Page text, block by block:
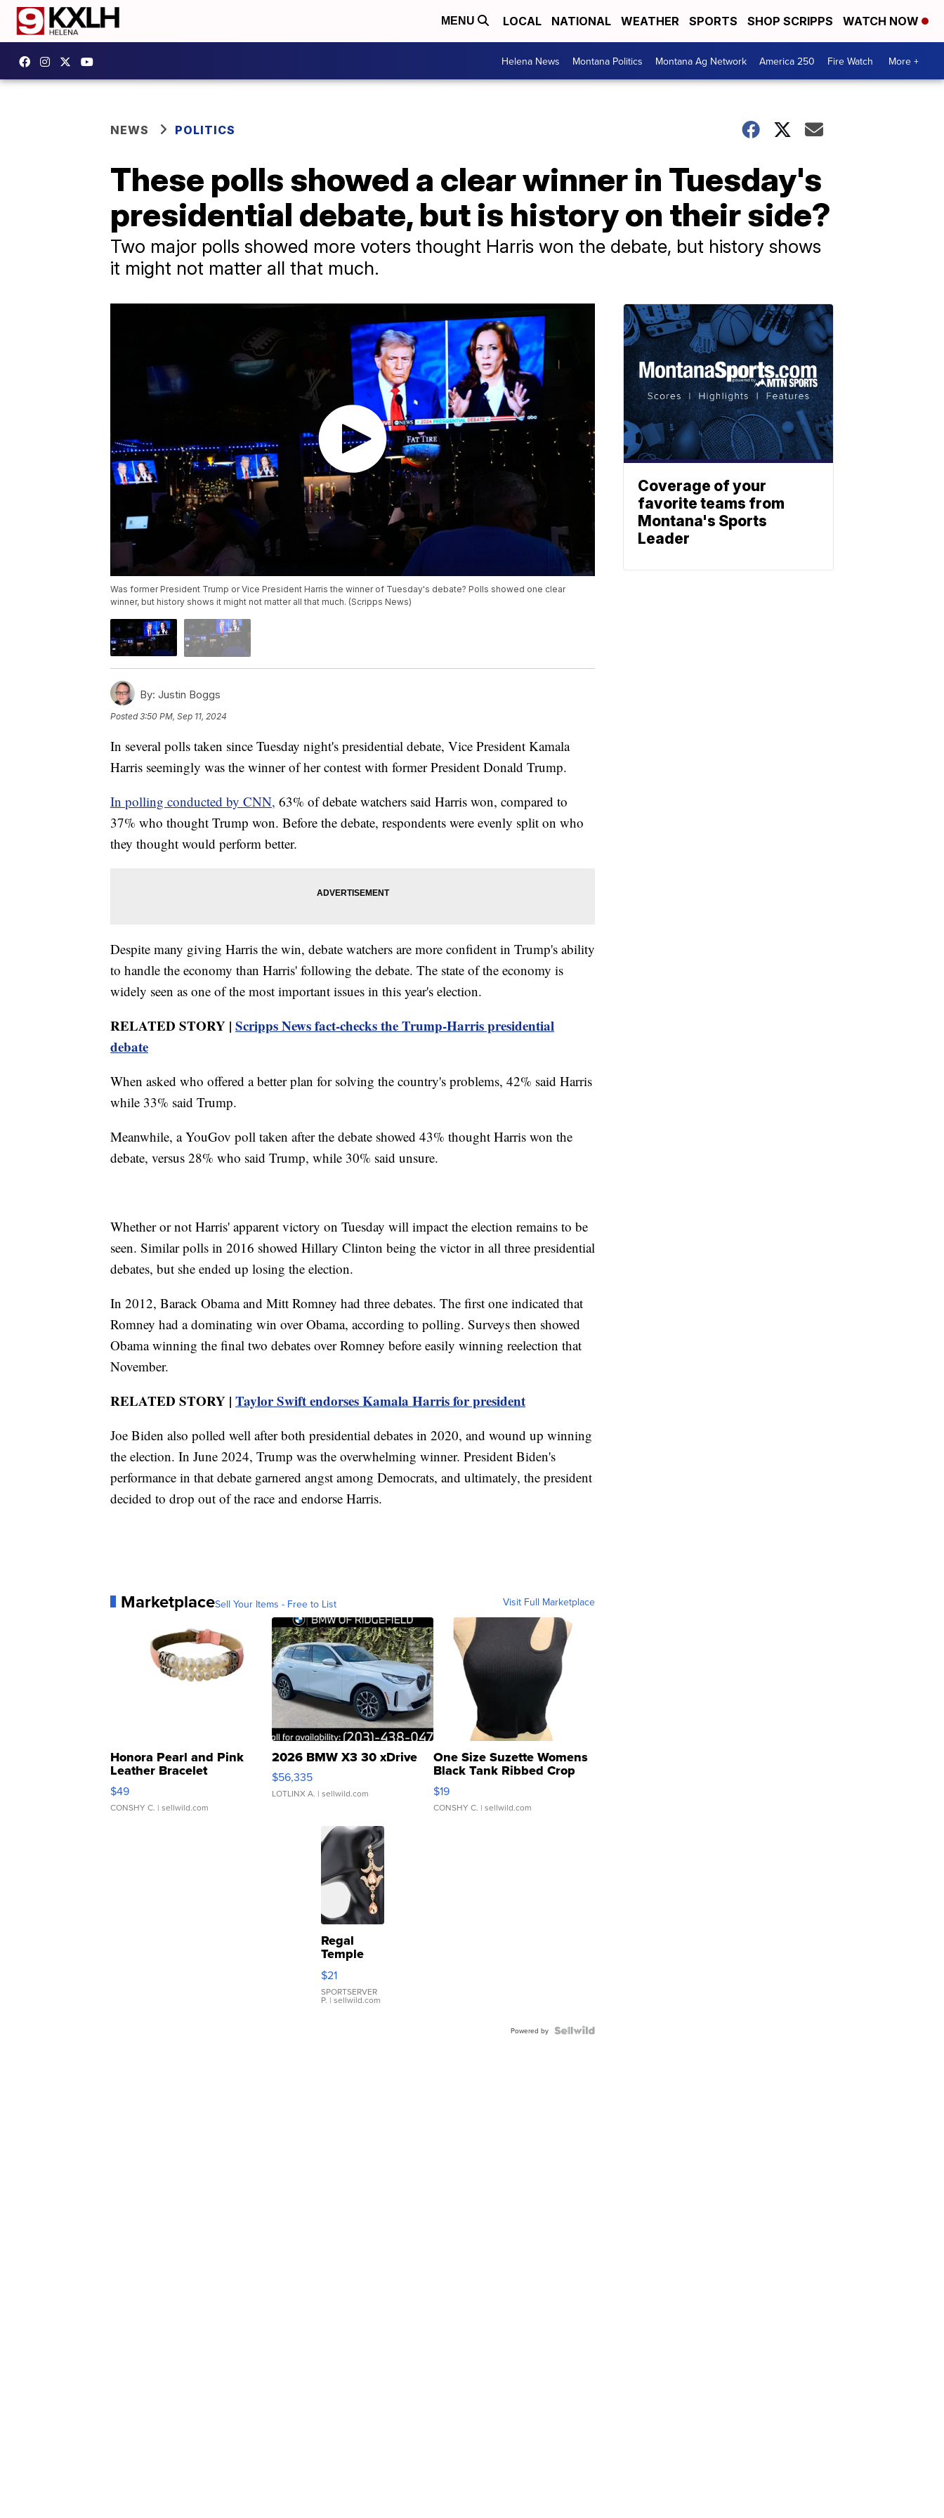
MENU LOCAL NATIONAL WEATHER SPORTS SHOP SCRIPPS WATCH NOW
Helena News Montana Politics Montana Ag Network America 250 Fire Watch More +
NEWS POLITICS
These polls showed a clear winner in Tuesday's
presidential debate, but is history on their side?
Two major polls showed more voters thought Harris won the debate, but history shows
it might not matter all that much.
Was former President Trump or Vice President Harris the winner of Tuesday's debate? Polls showed one clear
winner, but history shows it might not matter all that much. (Scripps News)
By: Justin Boggs
Posted3:50 PM, Sep 11, 2024
In several polls taken since Tuesday night's presidential debate, Vice President Kamala
Harris seemingly was the winner of her contest with former President Donald Trump.
In polling conducted by CNN, 63% of debate watchers said Harris won, compared to
37% who thought Trump won. Before the debate, respondents were evenly split on who
they thought would perform better.
Despite many giving Harris the win, debate watchers are more confident in Trump's ability
to handle the economy than Harris' following the debate. The state of the economy is
widely seen as one of the most important issues in this year's election.
RELATED STORY | Scripps News fact-checks the Trump-Harris presidential
debate
When asked who offered a better plan for solving the country's problems, 42% said Harris
while 33% said Trump.
Meanwhile, a YouGov poll taken after the debate showed 43% thought Harris won the
debate, versus 28% who said Trump, while 30% said unsure.
Whether or not Harris' apparent victory on Tuesday will impact the election remains to be
seen. Similar polls in 2016 showed Hillary Clinton being the victor in all three presidential
debates, but she ended up losing the election.
In 2012, Barack Obama and Mitt Romney had three debates. The first one indicated that
Romney had a dominating win over Obama, according to polling. Surveys then showed
Obama winning the final two debates over Romney before easily winning reelection that
November.
RELATED STORY | Taylor Swift endorses Kamala Harris for president
Joe Biden also polled well after both presidential debates in 2020, and wound up winning
the election. In June 2024, Trump was the overwhelming winner. President Biden's
performance in that debate garnered angst among Democrats, and ultimately, the president
decided to drop out of the race and endorse Harris.
MarketplaceSell Your Items - Free to List Visit Full Marketplace
Honora Pearl and Pink
Leather Bracelet
Adjustable Buckle Clo...
$49
CONSHY C. | sellwild.com
2026 BMW X3 30 xDrive
$56,335
LOTLINX A. | sellwild.com
One Size Suzette Womens
Black Tank Ribbed Crop
Asymmetrical ...
$19
CONSHY C. | sellwild.com
Regal
Temple
Droplet
Earrings
$21
SPORTSERVER
P. | sellwild.com
Powered by
Coverage of your
favorite teams from
Montana's Sports
Leader